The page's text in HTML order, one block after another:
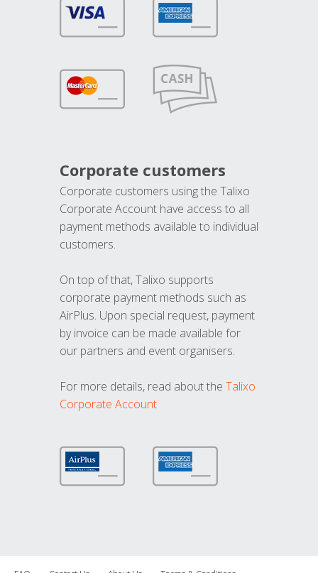
Corporate customers
Corporate customers using the Talixo
Corporate Account have access to all
payment methods available to individual
customers.
On top of that, Talixo supports
corporate payment methods such as
AirPlus. Upon special request, payment
by invoice can be made available for
our partners and event organisers.
For more details, read about the Talixo
Corporate Account